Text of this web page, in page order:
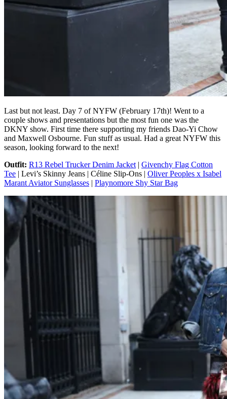
Last but not least. Day 7 of NYFW (February 17th)! Went to a
couple shows and presentations but the most fun one was the
DKNY show. First time there supporting my friends Dao-Yi Chow
and Maxwell Osbourne. Fun stuff as usual. Had a great NYFW this
season, looking forward to the next!
Outfit: R13 Rebel Trucker Denim Jacket | Givenchy Flag Cotton
Tee | Levi’s Skinny Jeans | Céline Slip-Ons | Oliver Peoples x Isabel
Marant Aviator Sunglasses | Playnomore Shy Star Bag